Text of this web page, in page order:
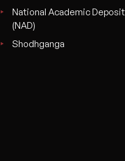
National Academic
(NAD)
Shodhganga